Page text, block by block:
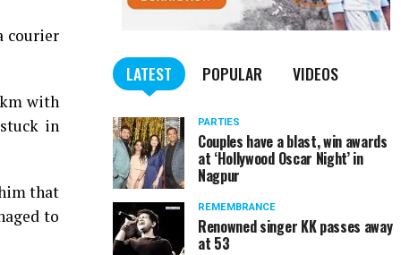
courier
with
in
that
to
LATEST POPULAR VIDEOS
PARTIES
Couples have a blast, win awards
at ‘Hollywood Oscar Night’ in
Nagpur
REMEMBRANCE
Renowned singer KK passes away
at 53